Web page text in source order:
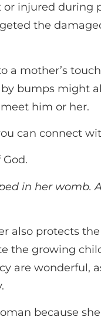
injured during
the
a mother’s
bumps might
him or her.
can connect
in her womb.
protects
the growing
are wonderful,
because